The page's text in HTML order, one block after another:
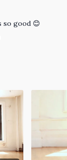
so good 😊